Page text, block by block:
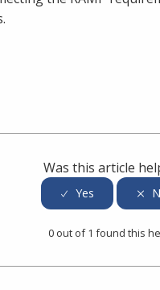
Was this article
0 out of 1 found this